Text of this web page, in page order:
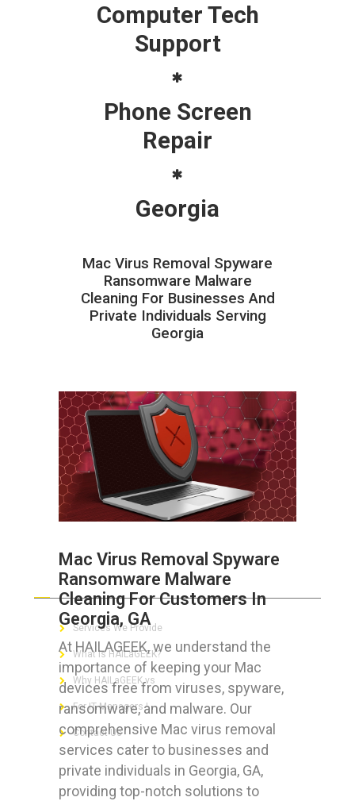
Computer Tech
Support
Phone Screen
Repair
Georgia
Mac Virus Removal Spyware
Ransomware Malware
Cleaning For Businesses And
Private Individuals Serving
Georgia
Mac Virus Removal Spyware
Ransomware Malware
Cleaning For Customers In
Georgia, GA
At HAILAGEEK, we understand the
importance of keeping your Mac
devices free from viruses, spyware,
ransomware, and malware. Our
comprehensive Mac virus removal
services cater to businesses and
private individuals in Georgia, GA,
providing top-notch solutions to
ABOUT HAILaGEEK
Services We Provide
What is HAILaGEEK?
Why HAILaGEEK vs
For IT Managers !
Contact Us